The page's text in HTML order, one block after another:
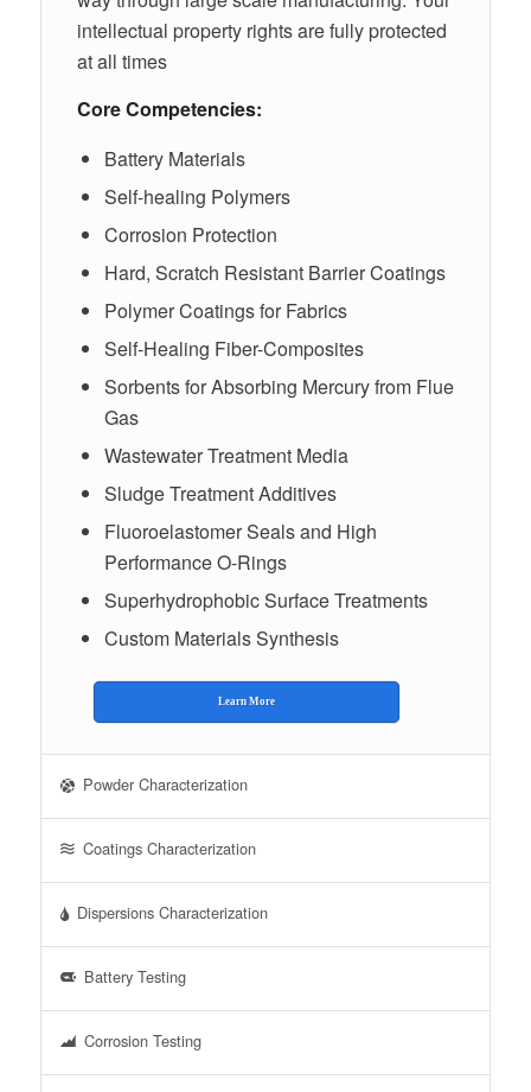
intellectual property rights are fully protected
at all times
Core Competencies:
Battery Materials
Self-healing Polymers
Corrosion Protection
Hard, Scratch Resistant Barrier Coatings
Polymer Coatings for Fabrics
Self-Healing Fiber-Composites
Sorbents for Absorbing Mercury from Flue
Gas
Wastewater Treatment Media
Sludge Treatment Additives
Fluoroelastomer Seals and High
Performance O-Rings
Superhydrophobic Surface Treatments
Custom Materials Synthesis
Learn More
Powder Characterization
Coatings Characterization
Dispersions Characterization
Battery Testing
Corrosion Testing